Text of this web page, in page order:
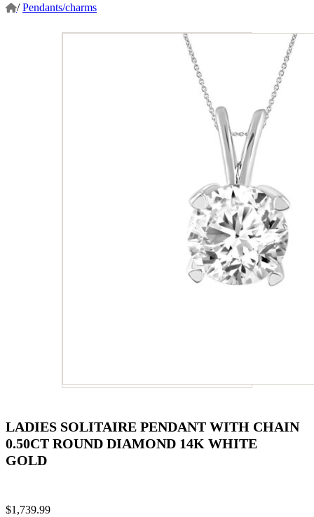
/ Pendants/charms
LADIES SOLITAIRE PENDANT WITH CHAIN
0.50CT ROUND DIAMOND 14K WHITE
GOLD
$1,739.99